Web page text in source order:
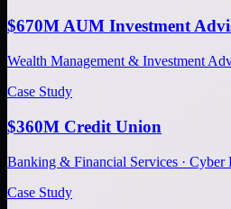
$670M AUM Investment
Wealth Management & Investment
Case Study
$360M Credit Union
Banking & Financial Services ·
Case Study